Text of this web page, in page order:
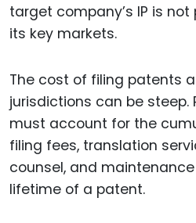
target company’s IP is
its key markets.
The cost of filing patents
jurisdictions can be steep.
must account for the
filing fees, translation
counsel, and
lifetime of a patent.